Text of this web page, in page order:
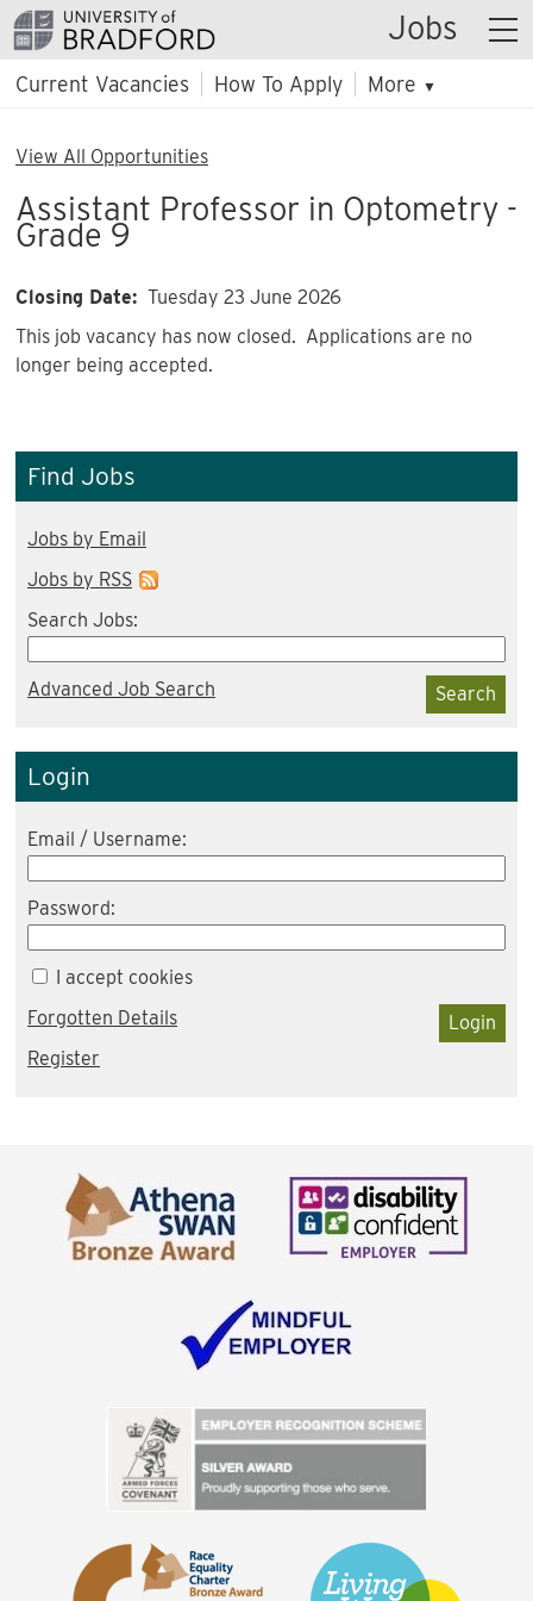
Jobs
Current Vacancies How To Apply More ▼
View All Opportunities
Assistant Professor in Optometry -
Grade 9
Closing Date: Tuesday 23 June 2026
This job vacancy has now closed. Applications are no
longer being accepted.
Find Jobs
Jobs by Email
Jobs by RSS
Search Jobs:
Search
Advanced Job Search
Login
Email / Username:
Password:
I accept cookies
Login
Forgotten Details
Register